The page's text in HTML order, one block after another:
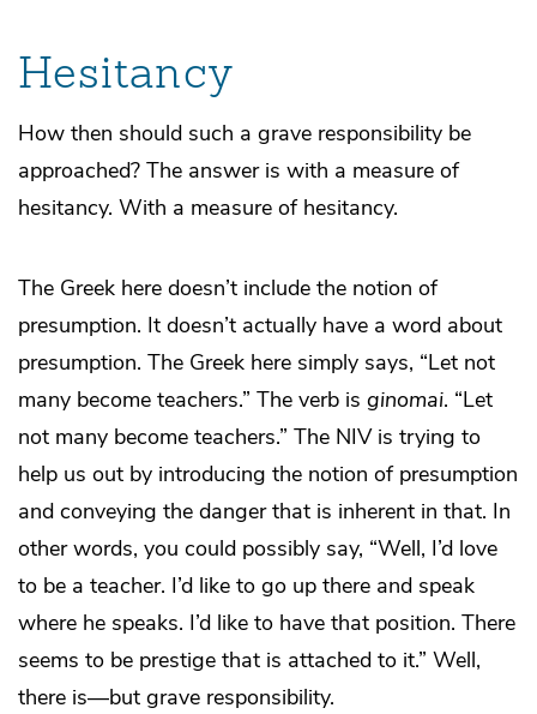
Hesitancy
How then should such a grave responsibility be
approached? The answer is with a measure of
hesitancy. With a measure of hesitancy.
The Greek here doesn’t include the notion of
presumption. It doesn’t actually have a word about
presumption. The Greek here simply says, “Let not
many become teachers.” The verb is ginomai. “Let
not many become teachers.” The NIV is trying to
help us out by introducing the notion of presumption
and conveying the danger that is inherent in that. In
other words, you could possibly say, “Well, I’d love
to be a teacher. I’d like to go up there and speak
where he speaks. I’d like to have that position. There
seems to be prestige that is attached to it.” Well,
there is—but grave responsibility.